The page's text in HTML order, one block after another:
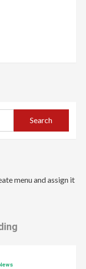
Search
menu and assign it